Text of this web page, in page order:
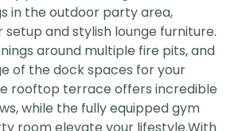
in the outdoor party area,
and stylish lounge furniture.
around multiple fire pits, and
of the dock spaces for your
rooftop terrace offers incredible
while the fully equipped gym